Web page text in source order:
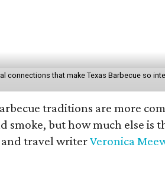
connections that make Texas Barbecue so
traditions are more
smoke, but how much else is
and travel writerVeronica